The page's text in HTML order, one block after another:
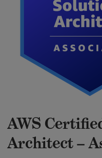
AWS
Architect –